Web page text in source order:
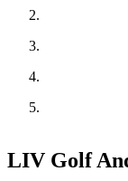
LIV Golf